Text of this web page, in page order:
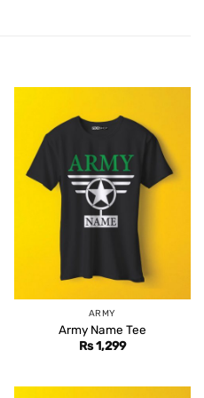
ARMY
Army Name Tee
Rs1,299